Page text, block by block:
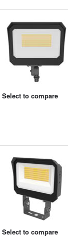
Select to compare
Select to compare